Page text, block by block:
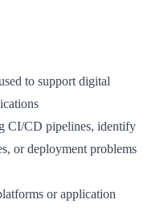
to support digital
CI/CD pipelines, identify
or deployment problems
or application